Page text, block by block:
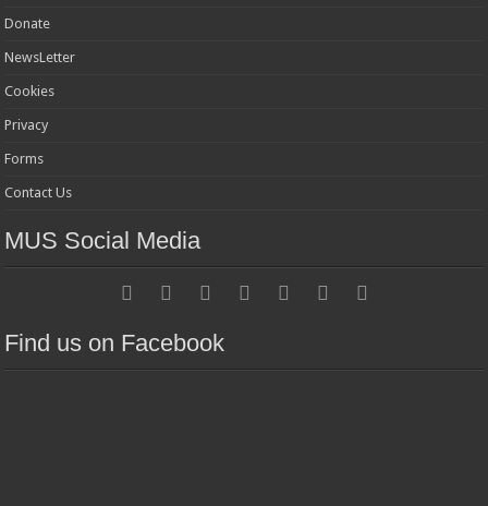
Donate
NewsLetter
Cookies
Privacy
Forms
Contact Us
MUS Social Media
Find us on Facebook